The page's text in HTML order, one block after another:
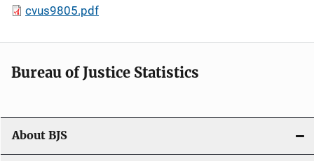
cvus9805.pdf
Bureau of Justice Statistics
About BJS